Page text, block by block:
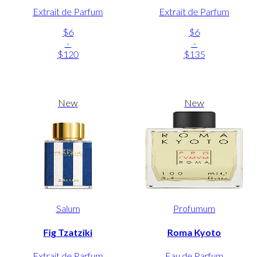
Extrait de Parfum
$6
-
$120
Extrait de Parfum
$6
-
$135
New
Salum
Fig Tzatziki
New
Profumum
Roma Kyoto